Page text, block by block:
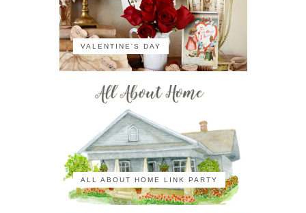
VALENTINE'S DAY
ALL ABOUT HOME LINK PARTY